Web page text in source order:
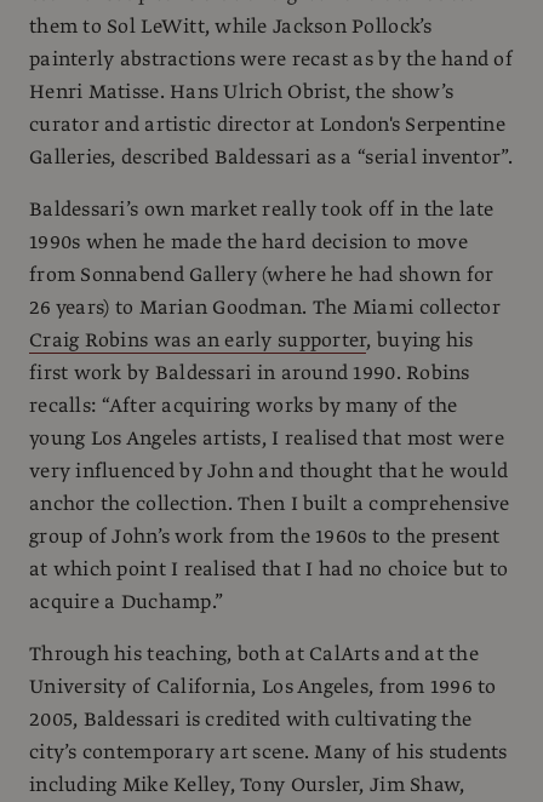
them to Sol LeWitt, while Jackson Pollock’s
painterly abstractions were recast as by the hand of
Henri Matisse. Hans Ulrich Obrist, the show’s
curator and artistic director at London's Serpentine
Galleries, described Baldessari as a “serial inventor”.
Baldessari’s own market really took off in the late
1990s when he made the hard decision to move
from Sonnabend Gallery (where he had shown for
26 years) to Marian Goodman. The Miami collector
Craig Robins was an early supporter, buying his
first work by Baldessari in around 1990. Robins
recalls: “After acquiring works by many of the
young Los Angeles artists, I realised that most were
very influenced by John and thought that he would
anchor the collection. Then I built a comprehensive
group of John’s work from the 1960s to the present
at which point I realised that I had no choice but to
acquire a Duchamp.”
Through his teaching, both at CalArts and at the
University of California, Los Angeles, from 1996 to
2005, Baldessari is credited with cultivating the
city’s contemporary art scene. Many of his students
including Mike Kelley, Tony Oursler, Jim Shaw,